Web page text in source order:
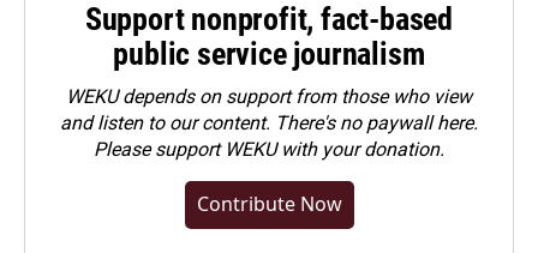
Support nonprofit, fact-based
public service journalism
WEKU depends on support from those who view
and listen to our content. There's no paywall here.
Pleasesupport WEKU with your donation.
Contribute Now